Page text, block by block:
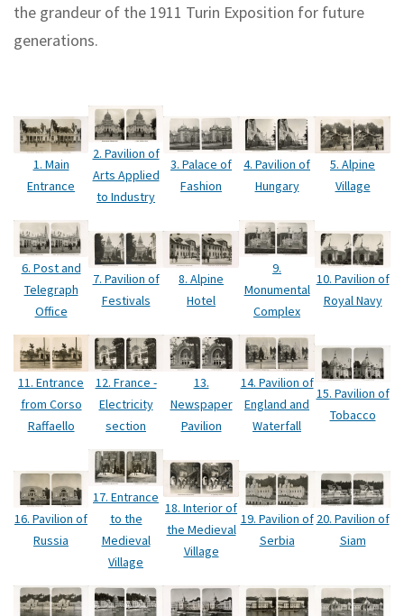
the grandeur of the 1911 Turin Exposition for future
generations.
1. Main
Entrance
2. Pavilion of
Arts Applied
to Industry
3. Palace of
Fashion
4. Pavilion of
Hungary
5. Alpine
Village
6. Post and
Telegraph
Office
7. Pavilion of
Festivals
8. Alpine
Hotel
9.
Monumental
Complex
10. Pavilion of
Royal Navy
11. Entrance
from Corso
Raffaello
12. France -
Electricity
section
13.
Newspaper
Pavilion
14. Pavilion of
England and
Waterfall
15. Pavilion of
Tobacco
16. Pavilion of
Russia
17. Entrance
to the
Medieval
Village
18. Interior of
the Medieval
Village
19. Pavilion of
Serbia
20. Pavilion of
Siam